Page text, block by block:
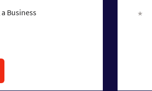
Business